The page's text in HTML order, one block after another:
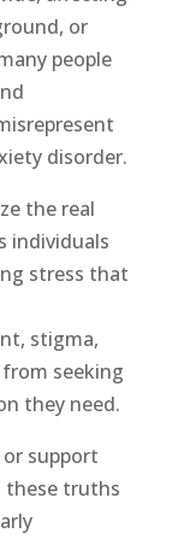
or
people
disorder.
the real
individuals
stress that
stigma,
seeking
they need.
support
these truths